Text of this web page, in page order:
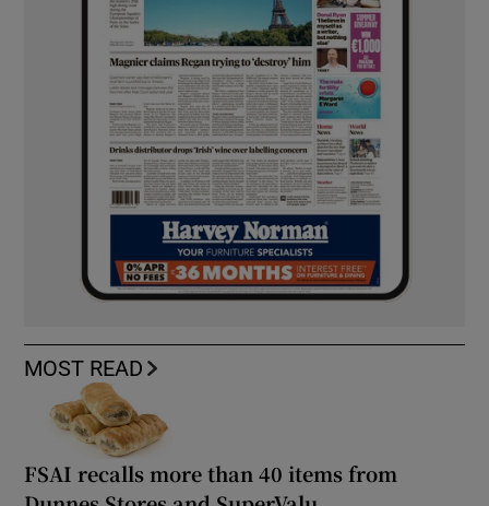
MOST READ
FSAI recalls more than 40 items from